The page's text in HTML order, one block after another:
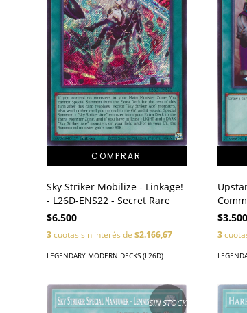
Sky Striker Mobilize - Linkage!
- L26D-ENS22 - Secret Rare
$6.500
3cuotas sin interés de $2.166,67
LEGENDARY MODERN DECKS (L26D)
$3.500
3
SIN STOCK